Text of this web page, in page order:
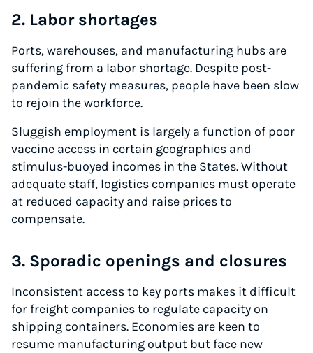
2. Labor shortages
Ports, warehouses, and manufacturing hubs are
suffering from a labor shortage. Despite post-
pandemic safety measures, people have been slow
to rejoin the workforce.
Sluggish employment is largely a function of poor
vaccine access in certain geographies and
stimulus-buoyed incomes in the States. Without
adequate staff, logistics companies must operate
at reduced capacity and raise prices to
compensate.
3. Sporadic openings and closures
Inconsistent access to key ports makes it difficult
for freight companies to regulate capacity on
shipping containers. Economies are keen to
resume manufacturing output but face new